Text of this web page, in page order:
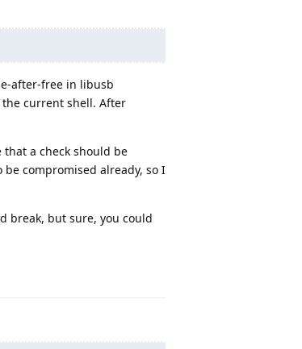
after-free in libusb
the current shell. After
that a check should be
compromised already, so I
break, but sure, you could